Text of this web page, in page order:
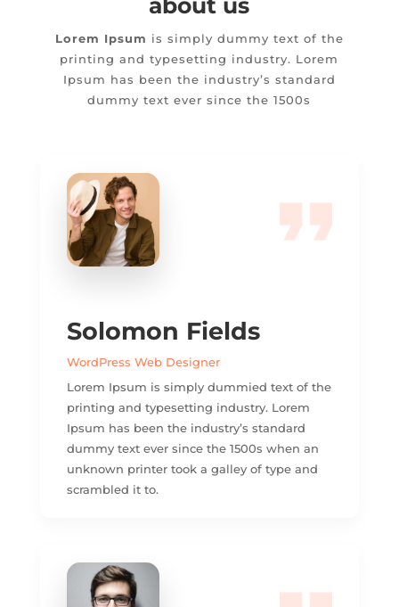
about us
Lorem Ipsum is simply dummy text of the
printing and typesetting industry. Lorem
Ipsum has been the industry’s standard
dummy text ever since the 1500s
Solomon Fields
WordPress Web Designer
Lorem Ipsum is simply dummied text of the
printing and typesetting industry. Lorem
Ipsum has been the industry’s standard
dummy text ever since the 1500s when an
unknown printer took a galley of type and
scrambled it to.